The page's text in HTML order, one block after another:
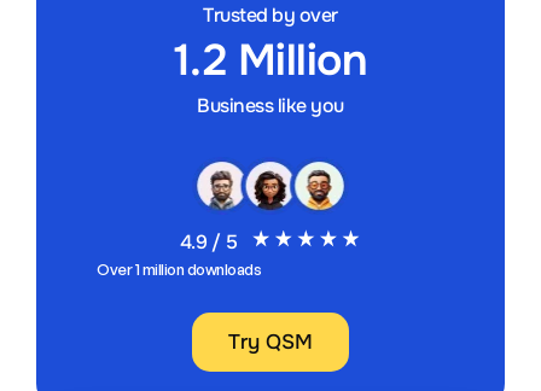
Trusted by over
1.2 Million
Business like you
4.9 / 5
Over 1 million downloads
Try QSM